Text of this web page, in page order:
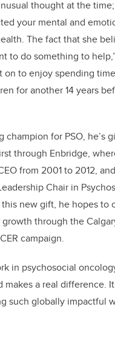
thought at the
your mental and
The fact that she
to do something to
on to enjoy spending
for another 14 years
champion for PSO, he’s
through Enbridge,
from 2001 to 2012,
Chair in
this new gift, he hopes to
through the
campaign.
in psychosocial
makes a real difference.
such globally impactful